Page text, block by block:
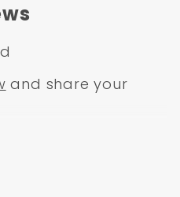
and share your